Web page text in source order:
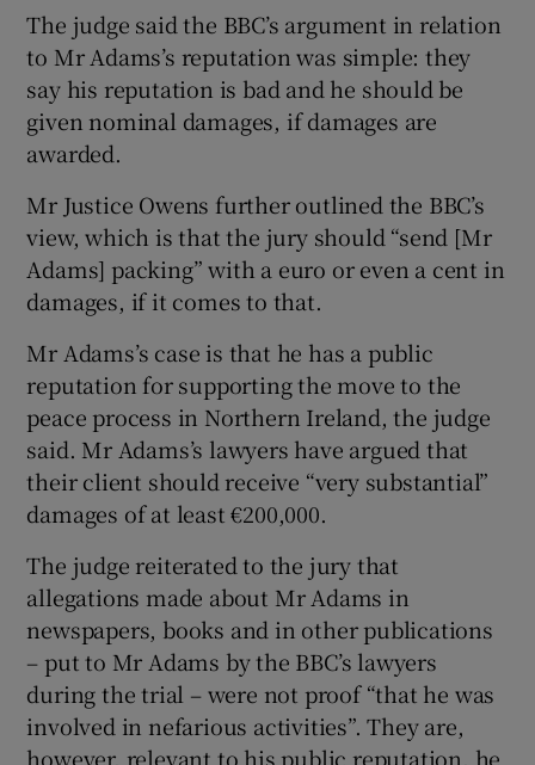
The judge said the BBC’s argument in relation
to Mr Adams’s reputation was simple: they
say his reputation is bad and he should be
given nominal damages, if damages are
awarded.
Mr Justice Owens further outlined the BBC’s
view, which is that the jury should “send [Mr
Adams] packing” with a euro or even a cent in
damages, if it comes to that.
Mr Adams’s case is that he has a public
reputation for supporting the move to the
peace process in Northern Ireland, the judge
said. Mr Adams’s lawyers have argued that
their client should receive “very substantial”
damages of at least €200,000.
The judge reiterated to the jury that
allegations made about Mr Adams in
newspapers, books and in other publications
– put to Mr Adams by the BBC’s lawyers
during the trial – were not proof “that he was
involved in nefarious activities”. They are,
however, relevant to his public reputation, he